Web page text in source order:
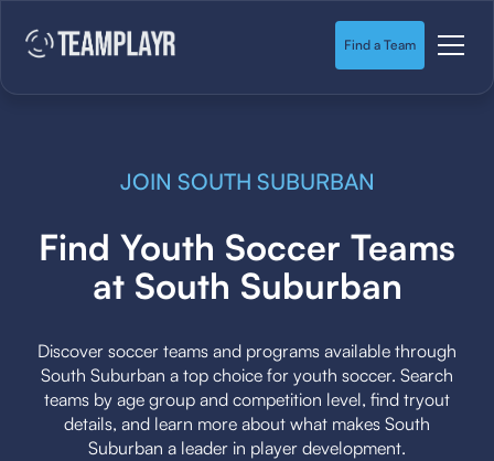
Find a Team
JOIN SOUTH SUBURBAN
Find Youth Soccer Teams
at South Suburban
Discover soccer teams and programs available through
South Suburban a top choice for youth soccer. Search
teams by age group and competition level, find tryout
details, and learn more about what makes South
Suburban a leader in player development.